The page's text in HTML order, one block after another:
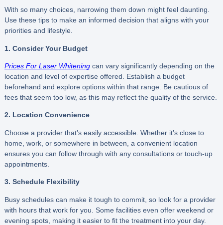
With so many choices, narrowing them down might feel daunting.
Use these tips to make an informed decision that aligns with your
priorities and lifestyle.
1. Consider Your Budget
Prices For Laser Whiteningcan vary significantly depending on the
location and level of expertise offered. Establish a budget
beforehand and explore options within that range. Be cautious of
fees that seem too low, as this may reflect the quality of the service.
2. Location Convenience
Choose a provider that’s easily accessible. Whether it’s close to
home, work, or somewhere in between, a convenient location
ensures you can follow through with any consultations or touch-up
appointments.
3. Schedule Flexibility
Busy schedules can make it tough to commit, so look for a provider
with hours that work for you. Some facilities even offer weekend or
evening spots, making it easier to fit the treatment into your day.